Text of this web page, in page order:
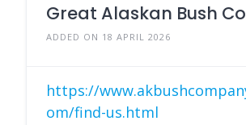
Great Alaskan Bush Co
ADDED ON 18 APRIL 2026
https://
om/find-us.html